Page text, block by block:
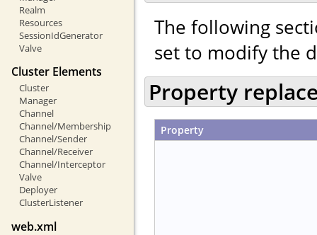
Realm
Resources
SessionIdGenerator
Valve
Cluster Elements
Cluster
Manager
Channel
Channel/Membership
Channel/Sender
Channel/Receiver
Channel/Interceptor
Valve
Deployer
ClusterListener
web.xml
The following
set to modify the
Property
Property